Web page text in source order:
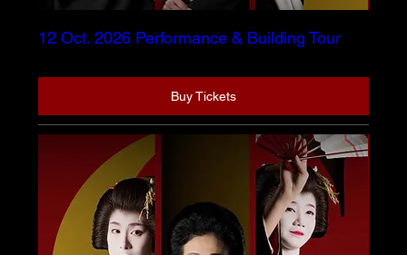
12 Oct. 2026 Performance & Building Tour
Buy Tickets